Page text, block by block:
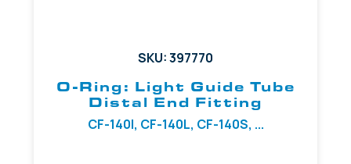
SKU: 397770
O-Ring: Light Guide Tube
Distal End Fitting
CF-140I, CF-140L, CF-140S, ...